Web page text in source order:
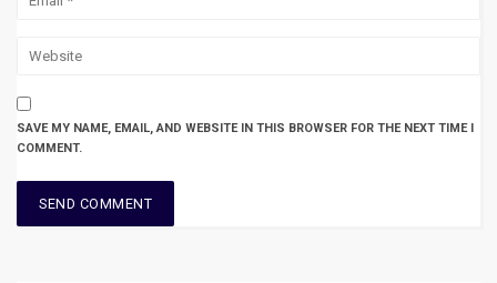
SAVE MY NAME, EMAIL, AND WEBSITE IN THIS BROWSER FOR THE NEXT TIME I
COMMENT.